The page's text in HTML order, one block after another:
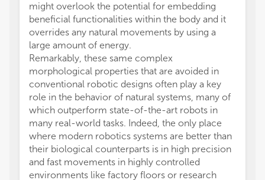
might overlook the potential for embedding
beneficial functionalities within the body and it
overrides any natural movements by using a
large amount of energy.
Remarkably, these same complex
morphological properties that are avoided in
conventional robotic designs often play a key
role in the behavior of natural systems, many of
which outperform state-of-the-art robots in
many real-world tasks. Indeed, the only place
where modern robotics systems are better than
their biological counterparts is in high precision
and fast movements in highly controlled
environments like factory floors or research